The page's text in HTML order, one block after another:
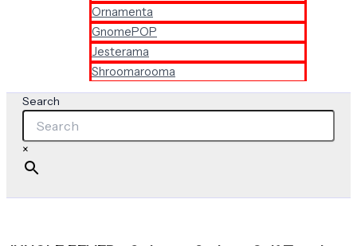
Ornamenta
GnomePOP
Jesterama
Shroomarooma
Search
×